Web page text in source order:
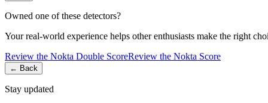
Owned one of these detectors?
Your real-world experience helps other enthusiasts make the right
Review the Nokta Double ScoreReview the Nokta Score
← Back
Stay updated